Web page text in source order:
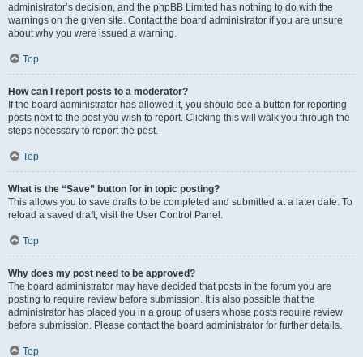
administrator’s decision, and the phpBB Limited has nothing to do with the
warnings on the given site. Contact the board administrator if you are unsure
about why you were issued a warning.
Top
How can I report posts to a moderator?
If the board administrator has allowed it, you should see a button for reporting
posts next to the post you wish to report. Clicking this will walk you through the
steps necessary to report the post.
Top
What is the “Save” button for in topic posting?
This allows you to save drafts to be completed and submitted at a later date. To
reload a saved draft, visit the User Control Panel.
Top
Why does my post need to be approved?
The board administrator may have decided that posts in the forum you are
posting to require review before submission. It is also possible that the
administrator has placed you in a group of users whose posts require review
before submission. Please contact the board administrator for further details.
Top